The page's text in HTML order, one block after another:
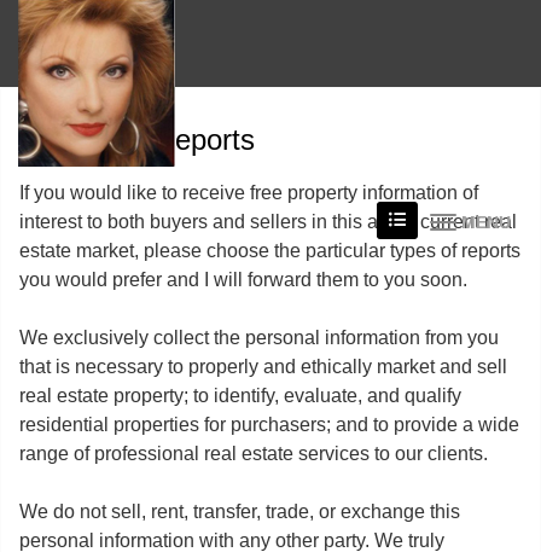
MENU
Free Reports
If you would like to receive free property information of
interest to both buyers and sellers in this areas current real
estate market, please choose the particular types of reports
you would prefer and I will forward them to you soon.
We exclusively collect the personal information from you
that is necessary to properly and ethically market and sell
real estate property; to identify, evaluate, and qualify
residential properties for purchasers; and to provide a wide
range of professional real estate services to our clients.
We do not sell, rent, transfer, trade, or exchange this
personal information with any other party. We truly